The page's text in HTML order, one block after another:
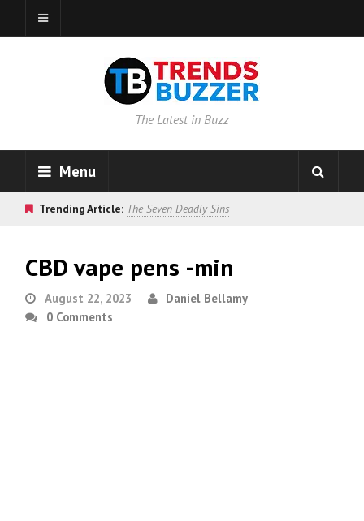
The Latest in Buzz
Menu
Trending Article: The Seven Deadly Sins
CBD vape pens -min
August 22, 2023
Daniel Bellamy
0 Comments